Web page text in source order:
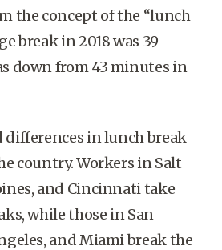
the concept of the “lunch
break in 2018 was 39
down from 43 minutes in
differences in lunch break
country. Workers in Salt
and Cincinnati take
while those in San
and Miami break the